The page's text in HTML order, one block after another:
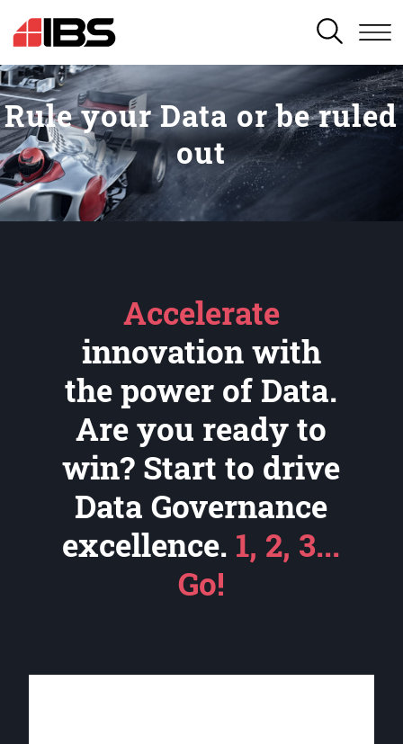
SEARCH
Rule your Data or be ruled
out
Accelerate
innovation with
the power of Data.
Are you ready to
win? Start to drive
Data Governance
excellence. 1, 2, 3...
Go!